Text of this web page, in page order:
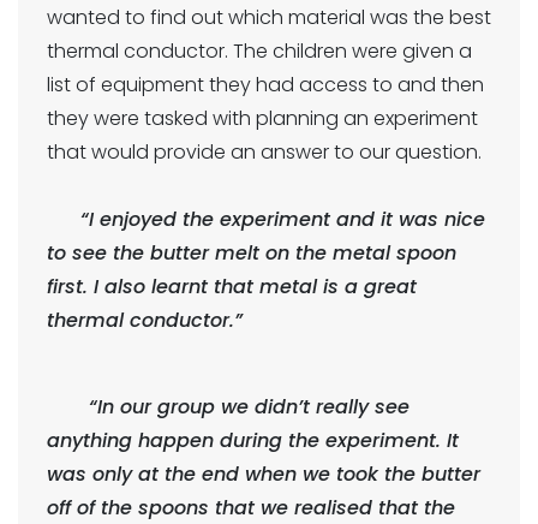
wanted to find out which material was the best
thermal conductor. The children were given a
list of equipment they had access to and then
they were tasked with planning an experiment
that would provide an answer to our question.
“I enjoyed the experiment and it was nice
to see the butter melt on the metal spoon
first. I also learnt that metal is a great
thermal conductor.”
“In our group we didn’t really see
anything happen during the experiment. It
was only at the end when we took the butter
off of the spoons that we realised that the